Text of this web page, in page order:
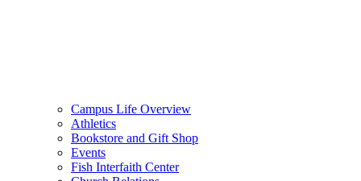
Campus Life Overview
Athletics
Bookstore and Gift Shop
Events
Fish Interfaith Center